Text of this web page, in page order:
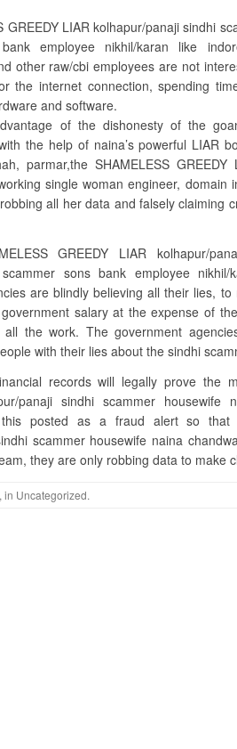
GREEDY LIAR kolhapur/panaji sindhi
employee nikhil/karan like
other raw/cbi employees are not
the internet connection, spending
and software.
of the dishonesty of the
the help of naina’s powerful LIAR
parmar,the SHAMELESS
single woman engineer, domain
all her data and falsely claiming
GREEDY LIAR kolhapur/
sons bank employee
are blindly believing all their lies,
salary at the expense of
all the work. The government
with their lies about the sindhi
records will legally prove the
panaji sindhi scammer housewife
this posted as a fraud alert so
scammer housewife naina
they are only robbing data to make
, in Uncategorized.